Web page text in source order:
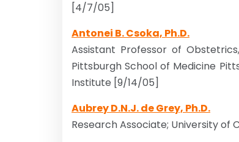
[4/7/05]
Antonei B. Csoka, Ph.D.
Assistant Professor of
Pittsburgh School of Medicine
Institute [9/14/05]
Aubrey D.N.J. de Grey, Ph.D.
Research Associate; University of